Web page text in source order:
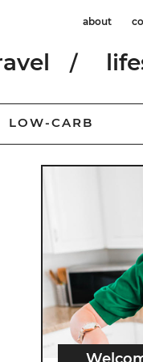
about
LOW-CARB